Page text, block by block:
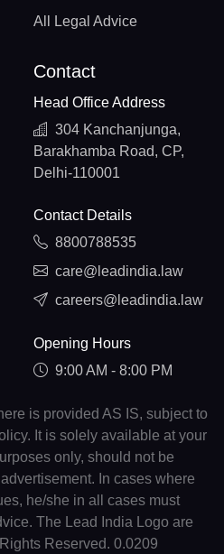
All Legal Advice
Contact
Head Office Address
304 Kanchanjunga,
Barakhamba Road, CP,
Delhi-110001
Contact Details
8800788535
care@leadindia.law
careers@leadindia.law
Opening Hours
9:00 AM - 8:00 PM
is provided AS IS, subject to
It is solely available at your
only, should not be
In cases where
he/she in all cases must
The Lead India Logo are
Reserved. 0.0209